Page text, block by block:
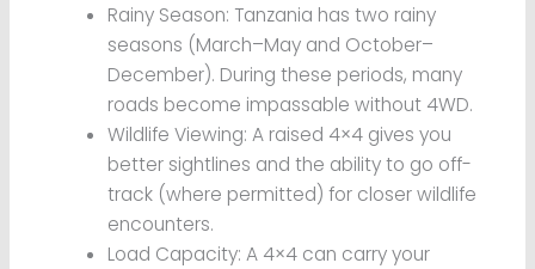
Rainy Season: Tanzania has two rainy
seasons (March–May and October–
December). During these periods, many
roads become impassable without 4WD.
Wildlife Viewing: A raised 4×4 gives you
better sightlines and the ability to go off-
track (where permitted) for closer wildlife
encounters.
Load Capacity: A 4×4 can carry your